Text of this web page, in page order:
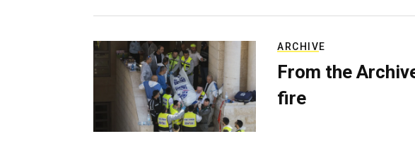
ARCHIVE
From the
fire